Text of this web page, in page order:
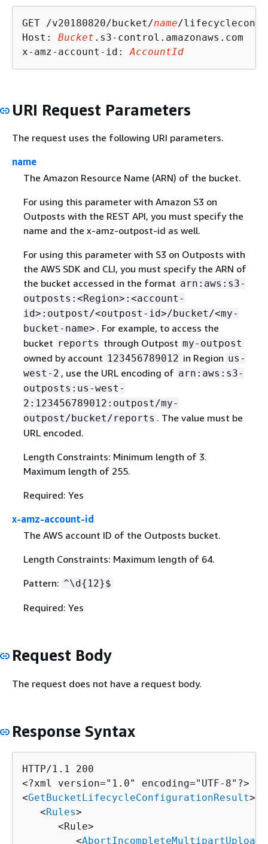
GET /v20180820/bucket/name/
Host: Bucket .s3-control.amazonaws.com
x-amz-account-id: AccountId
URI Request Parameters
The request uses the following URI parameters.
name
The Amazon Resource Name (ARN) of the bucket.
For using this parameter with Amazon S3 on
Outposts with the REST API, you must specify the
name and the x-amz-outpost-id as well.
For using this parameter with S3 on Outposts with
the AWS SDK and CLI, you must specify the ARN of
the bucket accessed in the format arn:aws:s3-
outposts:<Region>:<account-
id>:outpost/<outpost-id>/bucket/<my-
bucket-name> . For example, to access the
bucket reports through Outpost my-outpost
owned by account 123456789012 in Region us-
west-2 , use the URL encoding of arn:aws:s3-
outposts:us-west-
2:123456789012:outpost/my-
outpost/bucket/reports . The value must be
URL encoded.
Length Constraints: Minimum length of 3.
Maximum length of 255.
Required: Yes
x-amz-account-id
The AWS account ID of the Outposts bucket.
Length Constraints: Maximum length of 64.
Pattern: ^\d { 12}$
Required: Yes
Request Body
The request does not have a request body.
Response Syntax
HTTP/1.1 200
<?xml version="1.0" encoding="UTF-8"?>
<GetBucketLifecycleConfigurationResult>
   <
Rules>
      <Rule>
         <
AbortIncompleteMultipartUpload